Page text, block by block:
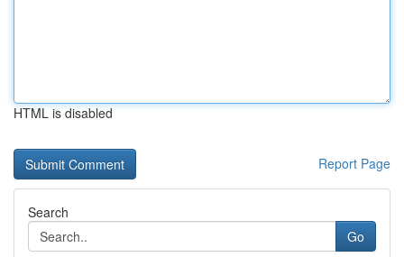
HTML is disabled
Report Page
Search
Go